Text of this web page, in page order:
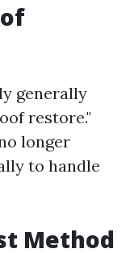
generally
restore."
longer
to handle
Method